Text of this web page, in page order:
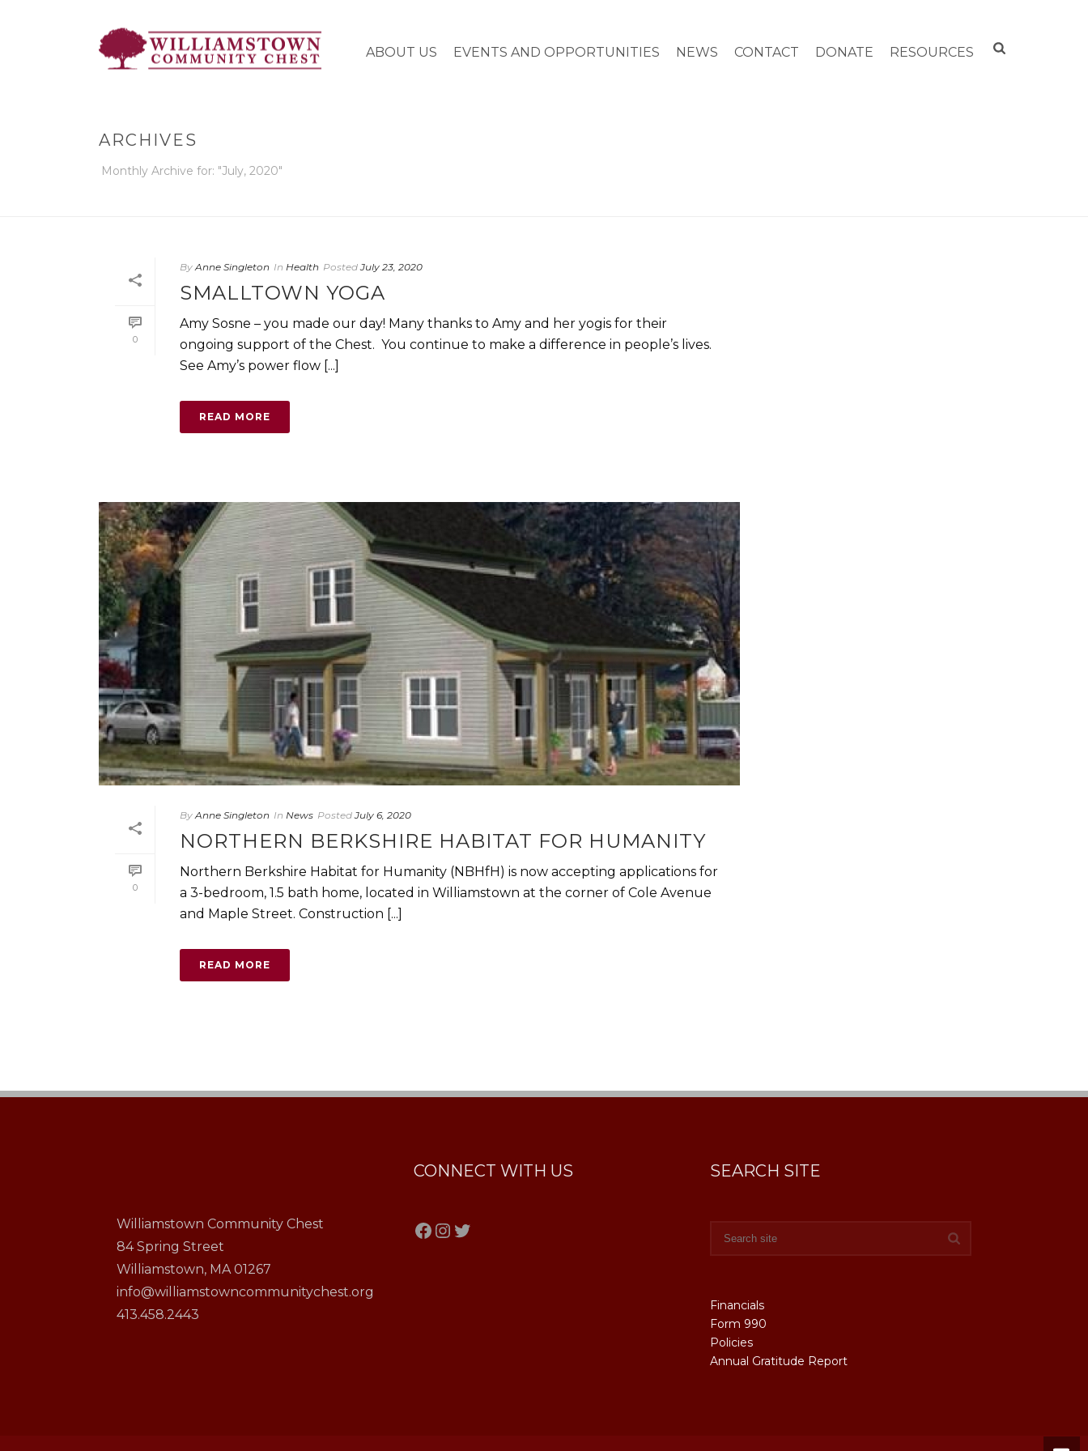
ABOUT US EVENTS AND OPPORTUNITIES NEWS CONTACT DONATE RESOURCES
ARCHIVES
Monthly Archive for: "July, 2020"
0
By Anne Singleton In Health Posted July 23, 2020
SMALLTOWN YOGA
Amy Sosne – you made our day! Many thanks to Amy and her yogis for their
ongoing support of the Chest. You continue to make a difference in people’s lives.
See Amy’s power flow [...]
READ MORE
0
By Anne Singleton In News Posted July 6, 2020
NORTHERN BERKSHIRE HABITAT FOR HUMANITY
Northern Berkshire Habitat for Humanity (NBHfH) is now accepting applications for
a 3-bedroom, 1.5 bath home, located in Williamstown at the corner of Cole Avenue
and Maple Street. Construction [...]
READ MORE
Williamstown Community Chest
84 Spring Street
Williamstown, MA 01267
info@williamstowncommunitychest.org
413.458.2443
CONNECT WITH US
Facebook
Instagram
Twitter
SEARCH SITE
Financials
Form 990
Policies
Annual Gratitude Report